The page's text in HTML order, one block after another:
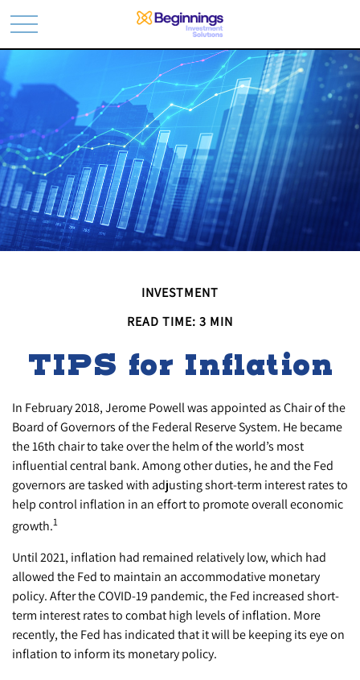
INVESTMENT
READ TIME: 3 MIN
TIPS for Inflation
In February 2018, Jerome Powell was appointed as Chair of the
Board of Governors of the Federal Reserve System. He became
the 16th chair to take over the helm of the world’s most
influential central bank. Among other duties, he and the Fed
governors are tasked with adjusting short-term interest rates to
help control inflation in an effort to promote overall economic
growth.1
Until 2021, inflation had remained relatively low, which had
allowed the Fed to maintain an accommodative monetary
policy. After the COVID-19 pandemic, the Fed increased short-
term interest rates to combat high levels of inflation. More
recently, the Fed has indicated that it will be keeping its eye on
inflation to inform its monetary policy.